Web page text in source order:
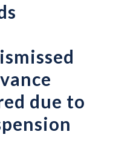
due to